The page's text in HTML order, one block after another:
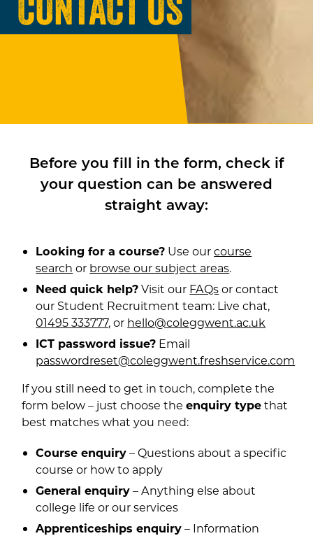
Before you fill in the form, check if
your question can be answered
straight away:
Looking for a course? Use ourcourse
search or browse our subject areas.
Need quick help?Visit our FAQsor contact
our Student Recruitment team: Live chat,
01495 333777, or hello@coleggwent.ac.uk
ICT password issue? Email
passwordreset@coleggwent.freshservice.com
If you still need to get in touch, complete the
form below – just choose theenquiry typethat
best matches what you need:
Course enquiry– Questions about a specific
course or how to apply
General enquiry– Anything else about
college life or our services
Apprenticeships enquiry– Information